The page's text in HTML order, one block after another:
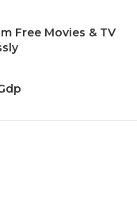
Free Movies & TV